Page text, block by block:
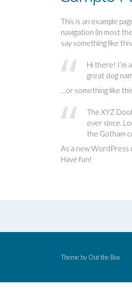
This is an example
navigation (in most
say something like
Hi there! I’m
great dog
…or something like
The XYZ
ever since.
the Gotham
As a new WordPress
Have fun!
Theme by Out the Box